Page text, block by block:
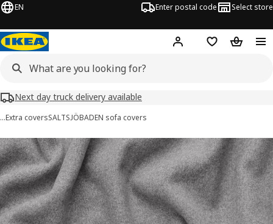
EN Enter postal code Select store
Hej! Log inShopping list
Next day truck delivery available
…Extra coversSALTSJÖBADEN sofa covers
images